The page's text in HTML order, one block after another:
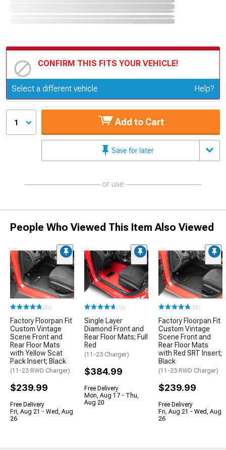
CONFIRM THIS FITS YOUR VEHICLE!
Update or Change Vehicle
Select a different vehicle Help?
1 Add to Cart
Save for later
or use
People Who Viewed This Item Also Viewed
(33)
Factory Floorpan Fit
Custom Vintage
Scene Front and
Rear Floor Mats
with Yellow Scat
Pack Insert; Black
(11-23 RWD Charger)
$239.99
Free Delivery
Fri, Aug 21 - Wed, Aug
26
(13)
Single Layer
Diamond Front and
Rear Floor Mats; Full
Red
(11-23 Charger)
$384.99
Free Delivery
Mon, Aug 17 - Thu,
Aug 20
(33)
Factory Floorpan Fit
Custom Vintage
Scene Front and
Rear Floor Mats
with Red SRT Insert;
Black
(11-23 RWD Charger)
$239.99
Free Delivery
Fri, Aug 21 - Wed, Aug
26